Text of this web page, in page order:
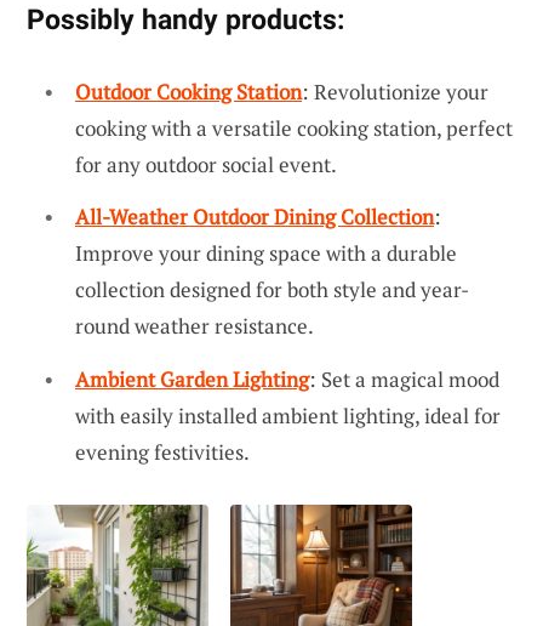
Possibly handy products:
Outdoor Cooking Station: Revolutionize your
cooking with a versatile cooking station, perfect
for any outdoor social event.
All-Weather Outdoor Dining Collection:
Improve your dining space with a durable
collection designed for both style and year-
round weather resistance.
Ambient Garden Lighting: Set a magical mood
with easily installed ambient lighting, ideal for
evening festivities.